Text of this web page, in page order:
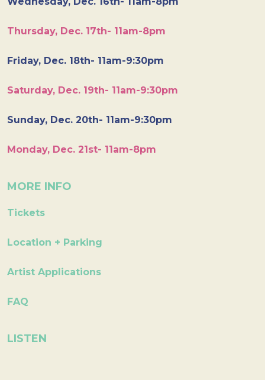
Thursday, Dec. 17th- 11am-8pm
Friday, Dec. 18th- 11am-9:30pm
Saturday, Dec. 19th- 11am-9:30pm
Sunday, Dec. 20th- 11am-9:30pm
Monday, Dec. 21st- 11am-8pm
MORE INFO
Tickets
Location + Parking
Artist Applications
FAQ
LISTEN